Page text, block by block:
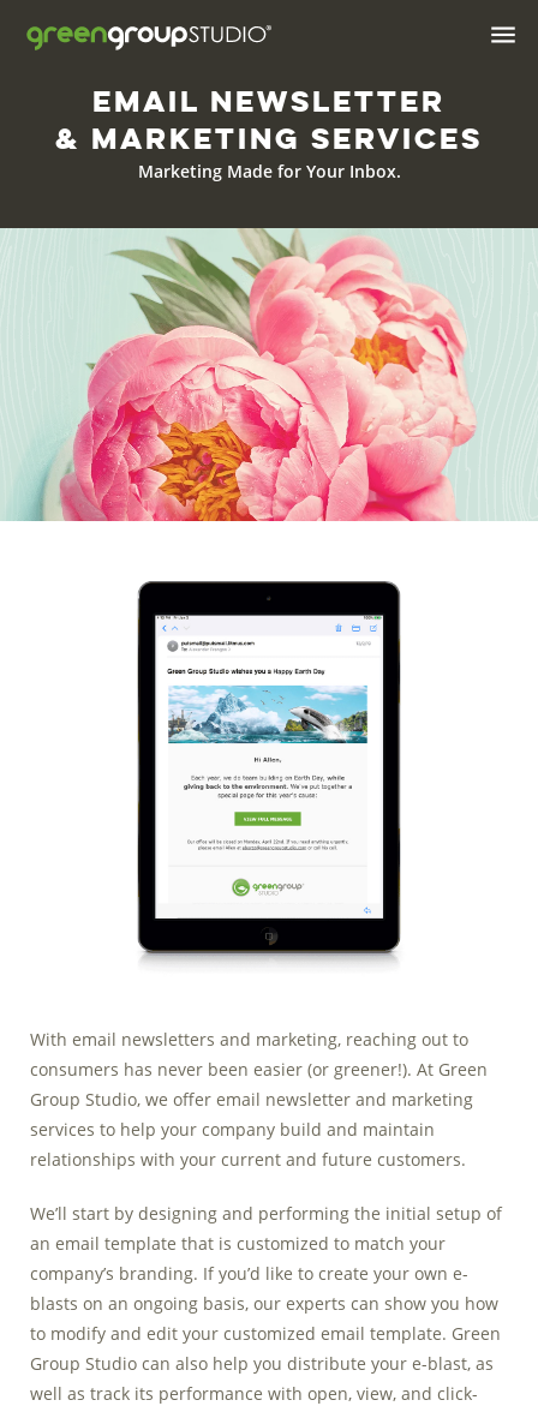
Industries We Serve
Brand & Positioning
Materials
Digital Design
Web
Web Hosting
Apps
AI Solutions
& Conversion
Agency

Email Newsletter
& Marketing Services
Marketing Made for Your Inbox.
With email newsletters and marketing, reaching out to
consumers has never been easier (or greener!). At Green
Group Studio, we offer email newsletter and marketing
services to help your company build and maintain
relationships with your current and future customers.
We’ll start by designing and performing the initial setup of
an email template that is customized to match your
company’s branding. If you’d like to create your own e-
blasts on an ongoing basis, our experts can show you how
to modify and edit your customized email template. Green
Group Studio can also help you distribute your e-blast, as
well as track its performance with open, view, and click-